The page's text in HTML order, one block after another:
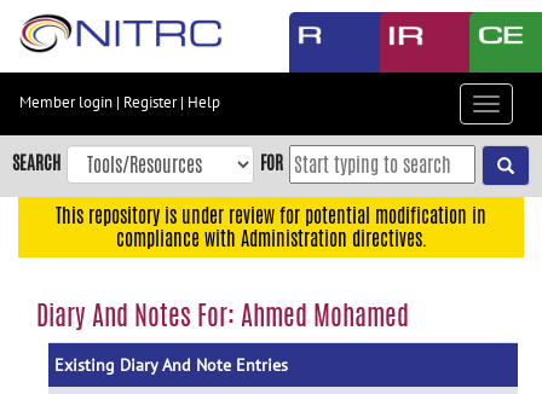
Skip
content
Skip
to
navigation
menu
Member login | Register| Help
Toggle
SEARCH FOR
This repository is under review for potential modification in
compliance with Administration directives.
Diary And Notes For: Ahmed Mohamed
Existing Diary And Note Entries